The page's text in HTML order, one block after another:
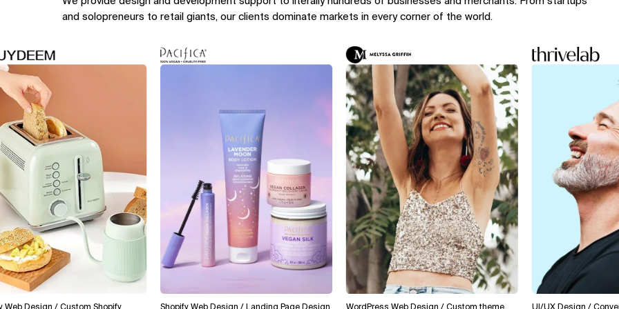
and solopreneurs to retail giants, our clients dominate markets in every corner of the world.
WordPress Web Design / Custom theme UI/UX Design / Conversion
Design / Custom Shopify Shopify Web Design / Landing Page Design